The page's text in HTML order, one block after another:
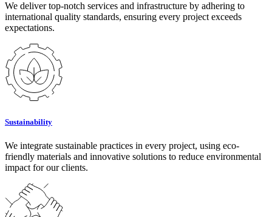
We deliver top-notch services and infrastructure by adhering to
international quality standards, ensuring every project exceeds
expectations.
Sustainability
We integrate sustainable practices in every project, using eco-
friendly materials and innovative solutions to reduce environmental
impact for our clients.